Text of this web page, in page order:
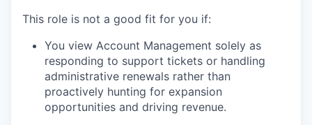
This role is not a good fit for you if:
You view Account Management solely as
responding to support tickets or handling
administrative renewals rather than
proactively hunting for expansion
opportunities and driving revenue.